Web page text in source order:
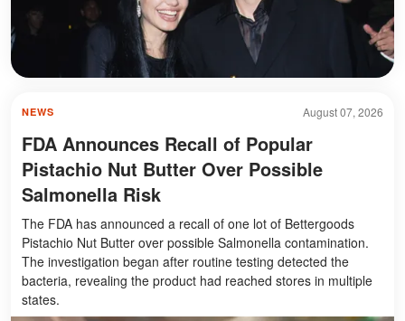
August 07, 2026
NEWS
FDA Announces Recall of Popular
Pistachio Nut Butter Over Possible
Salmonella Risk
The FDA has announced a recall of one lot of Bettergoods
Pistachio Nut Butter over possible Salmonella contamination.
The investigation began after routine testing detected the
bacteria, revealing the product had reached stores in multiple
states.